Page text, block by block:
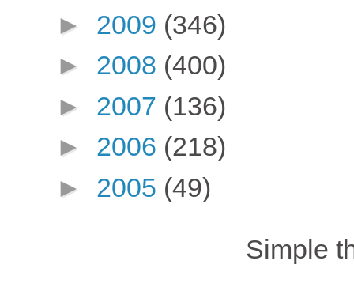
► 2009 (346)
► 2008 (400)
► 2007 (136)
► 2006 (218)
► 2005 (49)
Simple